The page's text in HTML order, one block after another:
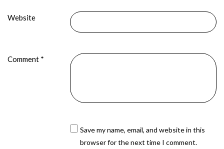
Website
Comment *
Save my name, email, and website in this
browser for the next time I comment.